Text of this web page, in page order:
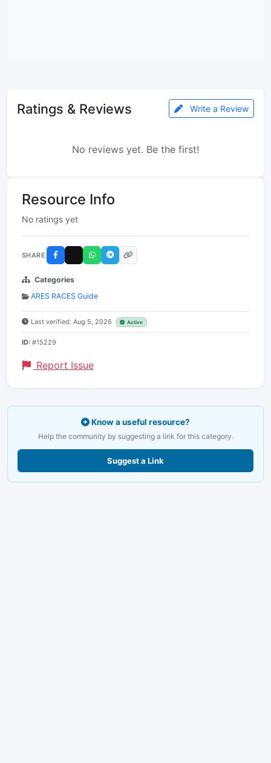
Ratings & Reviews Write a Review
No reviews yet. Be the first!
Resource Info
No ratings yet
SHARE
Categories
ARES RACES Guide
Last verified: Aug 5, 2026 Active
ID: #15229
Report Issue
Know a useful resource?
Help the community by suggesting a link for this category.
Suggest a Link